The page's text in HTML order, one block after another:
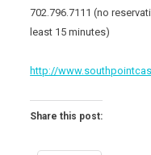
702.796.7111 (no
least 15 minutes)
http://
Share this post: